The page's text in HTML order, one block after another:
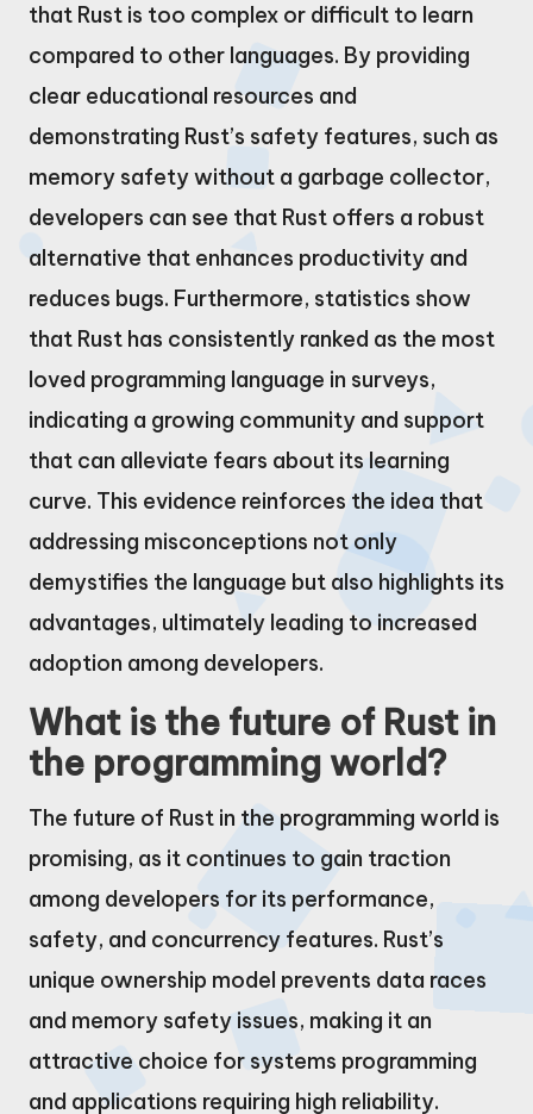
that Rust is too complex or difficult to learn
compared to other languages. By providing
clear educational resources and
demonstrating Rust’s safety features, such as
memory safety without a garbage collector,
developers can see that Rust offers a robust
alternative that enhances productivity and
reduces bugs. Furthermore, statistics show
that Rust has consistently ranked as the most
loved programming language in surveys,
indicating a growing community and support
that can alleviate fears about its learning
curve. This evidence reinforces the idea that
addressing misconceptions not only
demystifies the language but also highlights its
advantages, ultimately leading to increased
adoption among developers.
What is the future of Rust in
the programming world?
The future of Rust in the programming world is
promising, as it continues to gain traction
among developers for its performance,
safety, and concurrency features. Rust’s
unique ownership model prevents data races
and memory safety issues, making it an
attractive choice for systems programming
and applications requiring high reliability.